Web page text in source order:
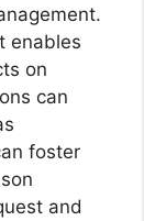
enables
on
can
foster
and